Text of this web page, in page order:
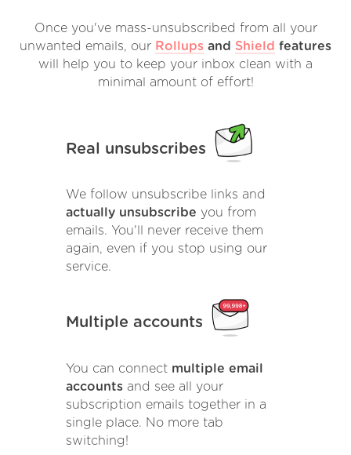
Once you've mass-unsubscribed from all your
unwanted emails, our Rollups and Shield features
will help you to keep your inbox clean with a
minimal amount of effort!
Real unsubscribes
We follow unsubscribe links and
actually unsubscribe you from
emails. You'll never receive them
again, even if you stop using our
service.
Multiple accounts
You can connect multiple email
accounts and see all your
subscription emails together in a
single place. No more tab
switching!